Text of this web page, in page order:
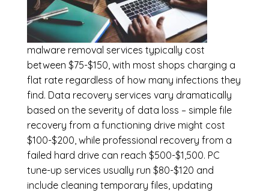
malware removal services typically cost
between $75-$150, with most shops charging a
flat rate regardless of how many infections they
find. Data recovery services vary dramatically
based on the severity of data loss – simple file
recovery from a functioning drive might cost
$100-$200, while professional recovery from a
failed hard drive can reach $500-$1,500. PC
tune-up services usually run $80-$120 and
include cleaning temporary files, updating